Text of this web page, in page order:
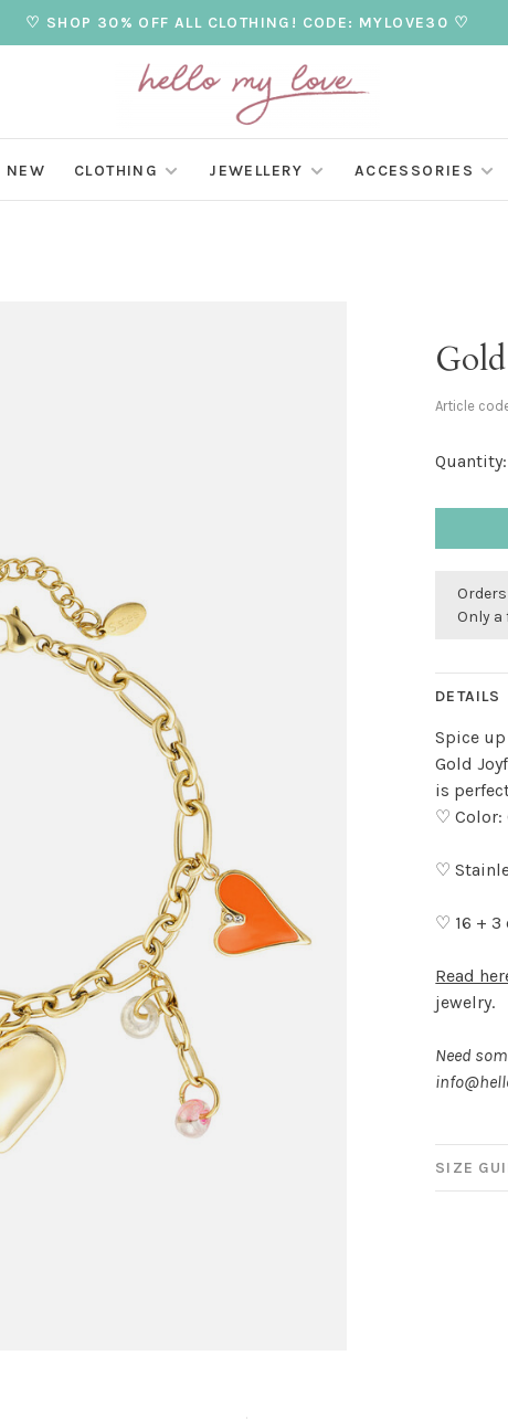
♡ SHOP 30% OFF ALL CLOTHING! CODE: MYLOVE30 ♡
NEW CLOTHING JEWELLERY ACCESSORIES
Article
Quantity:
Only a
DETAILS
Spice
Gold
is
♡ Color:
♡
♡ 16 + 3
Read
jewelry.
Need
SIZE